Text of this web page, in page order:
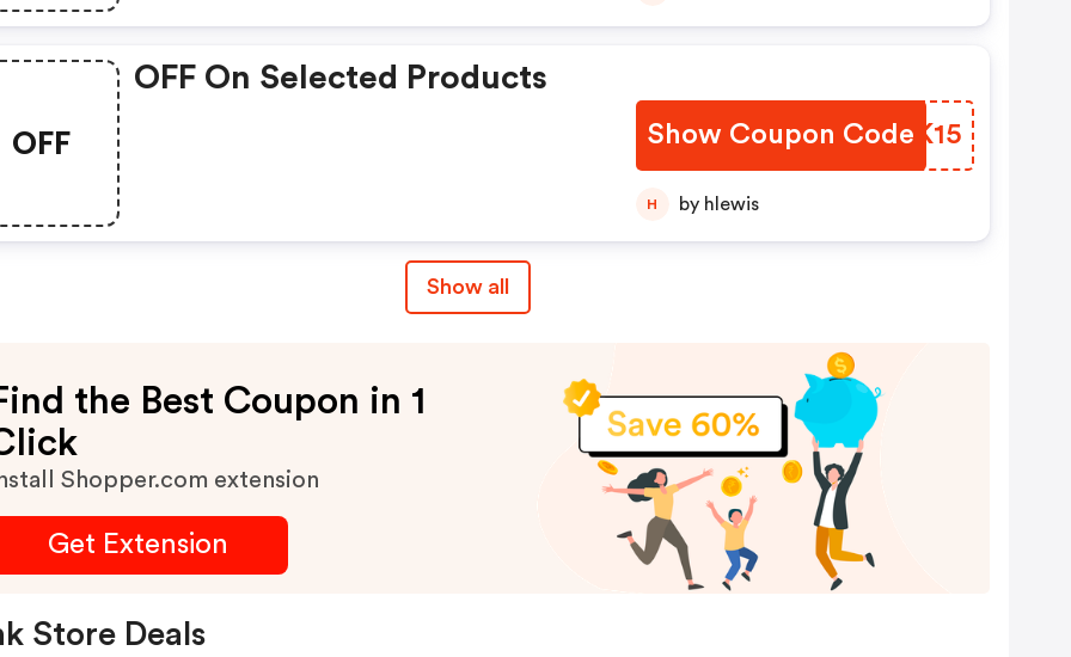
OFF
OFF On Selected Products
Show Coupon CodeVFLK15
H by hlewis
Show all
the Best Coupon in 1
Shopper.com extension
Get Extension
Store Deals